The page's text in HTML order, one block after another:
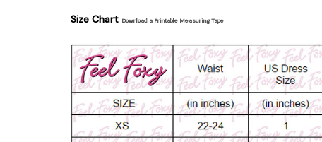
Size Chart Download a Printable Measuring Tape